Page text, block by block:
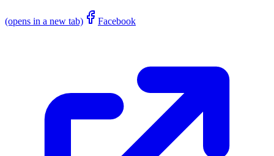
(opens in a new tab) Facebook